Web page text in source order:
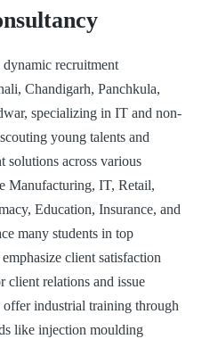
recruitment
Chandigarh, Panchkula,
specializing in IT and non-
young talents and
solutions across various
Manufacturing, IT, Retail,
Education, Insurance, and
many students in top
client satisfaction
client relations and issue
industrial training through
like injection moulding